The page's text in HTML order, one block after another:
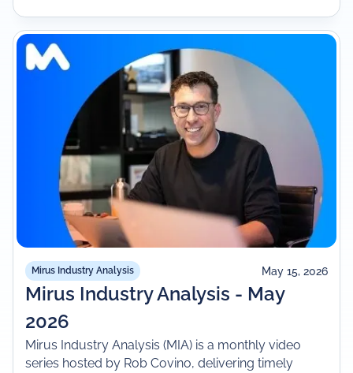
Mirus Industry Analysis May 15, 2026
Mirus Industry Analysis - May
2026
Mirus Industry Analysis (MIA) is a monthly video
series hosted by Rob Covino, delivering timely